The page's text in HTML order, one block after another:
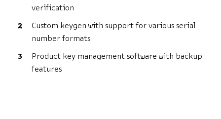
verification
Custom keygen with support for various serial
number formats
Product key management software with backup
features